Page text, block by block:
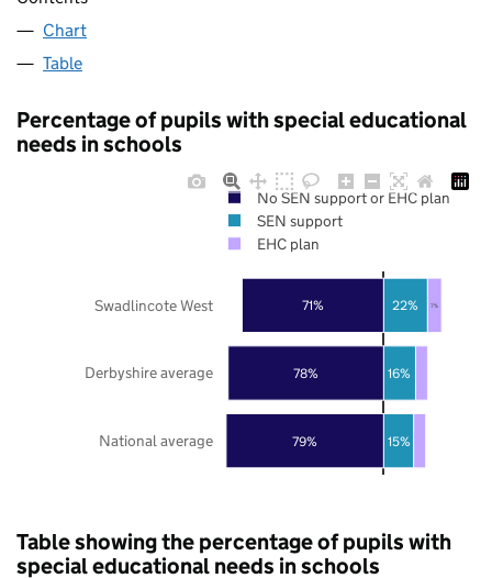
Chart
Table
Percentage of pupils with special educational
needs in schools
79%
78%
71%
15%
16%
22% 7%
National average
Derbyshire average
Swadlincote West
No SEN support or EHC plan
SEN support
EHC plan
Table showing the percentage of pupils with
special educational needs in schools